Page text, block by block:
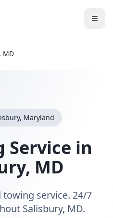
MD
, Maryland
Service in
, MD
service. 24/7
Salisbury, MD.